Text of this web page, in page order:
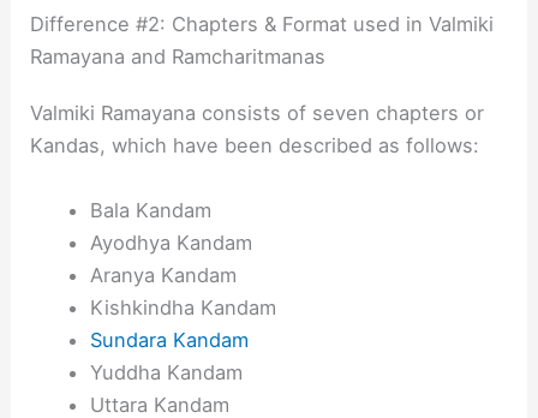
Difference #2: Chapters & Format used in Valmiki
Ramayana and Ramcharitmanas
Valmiki Ramayana consists of seven chapters or
Kandas, which have been described as follows:
Bala Kandam
Ayodhya Kandam
Aranya Kandam
Kishkindha Kandam
Sundara Kandam
Yuddha Kandam
Uttara Kandam